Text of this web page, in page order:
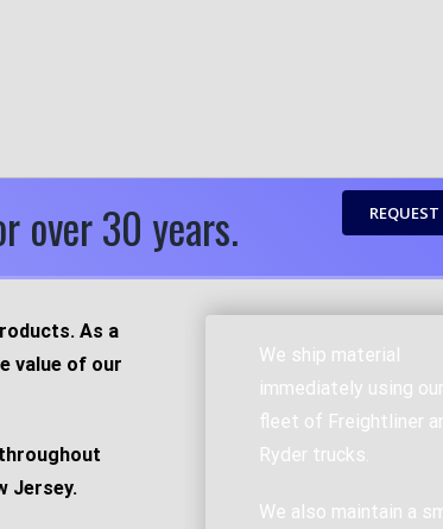
over 30 years.
As a
value of our
Jersey.
We ship material
immediately using
fleet of Freightliner
Ryder trucks.
We also maintain a